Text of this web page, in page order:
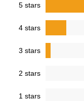
5 stars
4 stars
3 stars
2 stars
1 stars